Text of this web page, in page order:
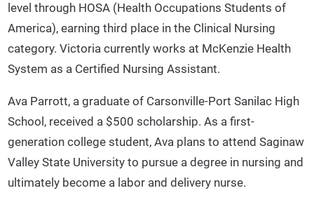
level through HOSA (Health Occupations Students of
America), earning third place in the Clinical Nursing
category. Victoria currently works at McKenzie Health
System as a Certified Nursing Assistant.
Ava Parrott, a graduate of Carsonville-Port Sanilac High
School, received a $500 scholarship. As a first-
generation college student, Ava plans to attend Saginaw
Valley State University to pursue a degree in nursing and
ultimately become a labor and delivery nurse.